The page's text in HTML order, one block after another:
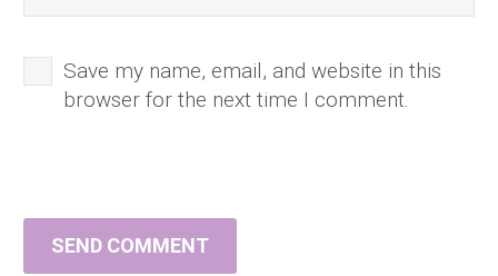
Save my name, email, and website in this
browser for the next time I comment.
SEND COMMENT